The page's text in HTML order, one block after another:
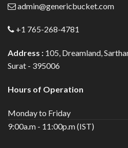
admin@genericbucket.com
+1 765-268-4781
Address : 105, Dreamland,
Surat - 395006
Hours of Operation
Monday to Friday
9:00a.m - 11:00p.m (IST)